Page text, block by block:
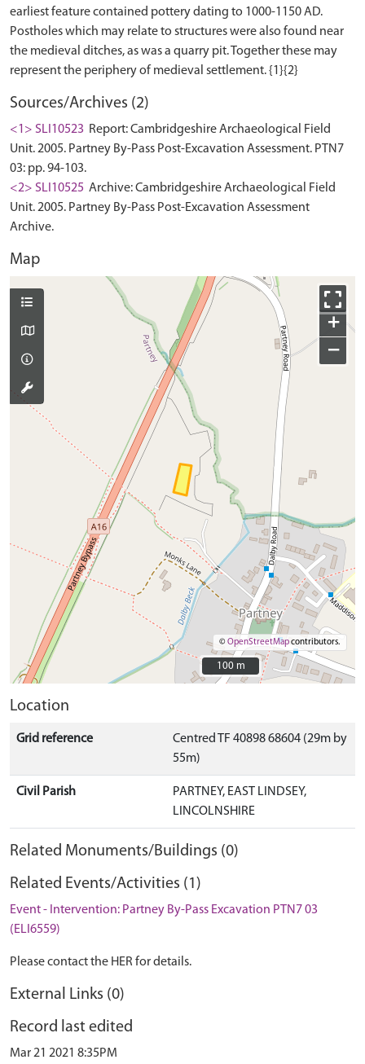
earliest feature contained pottery dating to 1000-1150 AD.
Postholes which may relate to structures were also found near
the medieval ditches, as was a quarry pit. Together these may
Sources/Archives (2)
<1> SLI10523 Report: Cambridgeshire Archaeological Field
Unit. 2005. Partney By-Pass Post-Excavation Assessment. PTN7
03: pp. 94-103.
<2> SLI10525 Archive: Cambridgeshire Archaeological Field
Unit. 2005. Partney By-Pass Post-Excavation Assessment
Archive.
Map
+
−
©OpenStreetMapcontributors.
100 m
100 m
Location
Grid reference
Centred TF 40898 68604 (29m by
55m)
Civil Parish
PARTNEY, EAST LINDSEY,
LINCOLNSHIRE
Related Monuments/Buildings (0)
Related Events/Activities (1)
Event - Intervention: Partney By-Pass Excavation PTN7 03
(ELI6559)
Please contact the HER for details.
External Links (0)
Record last edited
Mar 21 2021 8:35PM